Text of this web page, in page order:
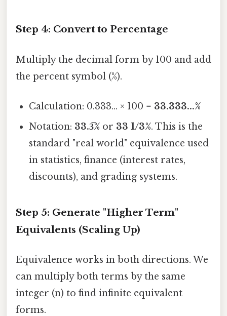
Step 4: Convert to Percentage
Multiply the decimal form by 100 and add
the percent symbol (%).
Calculation: 0.333... × 100 = 33.333...%
Notation: 33.3̅% or 33 1/3%. This is the
standard "real world" equivalence used
in statistics, finance (interest rates,
discounts), and grading systems.
Step 5: Generate "Higher Term"
Equivalents (Scaling Up)
Equivalence works in both directions. We
can multiply both terms by the same
integer (n) to find infinite equivalent
forms.